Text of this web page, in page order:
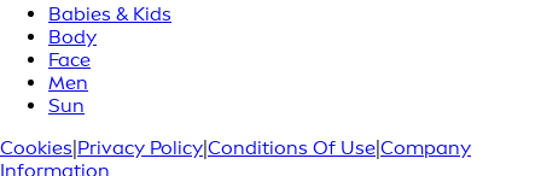
Babies & Kids
Body
Face
Men
Sun
Cookies|Privacy Policy|Conditions Of Use|Company
Information